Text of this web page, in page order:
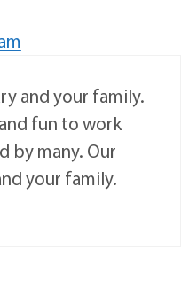
and your family.
fun to work
by many. Our
your family.